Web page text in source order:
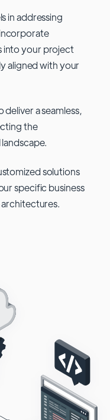
in addressing
into your project
aligned with your
a seamless,
the
solutions
specific business